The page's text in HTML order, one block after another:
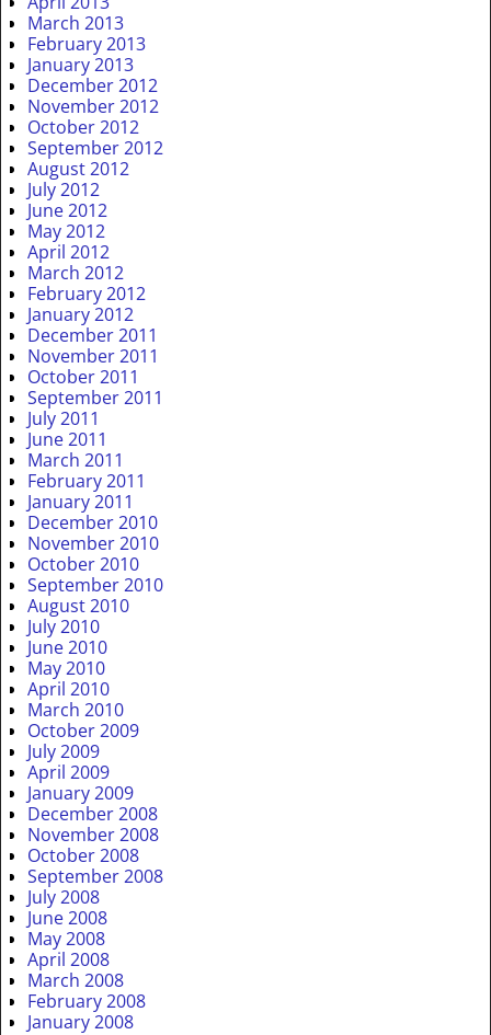
March 2013
February 2013
January 2013
December 2012
November 2012
October 2012
September 2012
August 2012
July 2012
June 2012
May 2012
April 2012
March 2012
February 2012
January 2012
December 2011
November 2011
October 2011
September 2011
July 2011
June 2011
March 2011
February 2011
January 2011
December 2010
November 2010
October 2010
September 2010
August 2010
July 2010
June 2010
May 2010
April 2010
March 2010
October 2009
July 2009
April 2009
January 2009
December 2008
November 2008
October 2008
September 2008
July 2008
June 2008
May 2008
April 2008
March 2008
February 2008
January 2008